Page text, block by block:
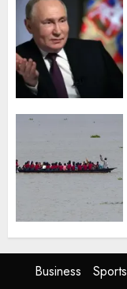
Business Sports